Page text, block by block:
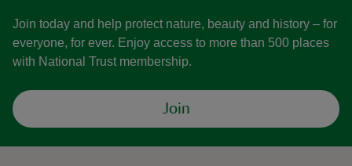
Join today and help protect nature, beauty and history – for
everyone, for ever. Enjoy access to more than 500 places
with National Trust membership.
Join